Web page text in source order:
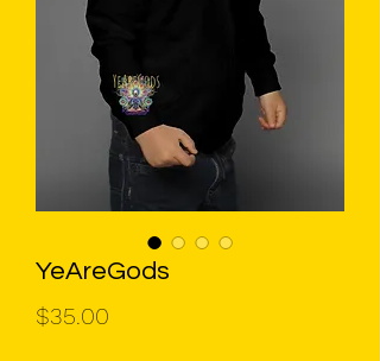
YeAreGods
$35.00